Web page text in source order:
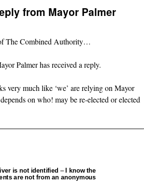
from Mayor Palmer
The Combined Authority…
Palmer has received a reply.
very much like ‘we’ are relying on Mayor
on who! may be re-elected or elected